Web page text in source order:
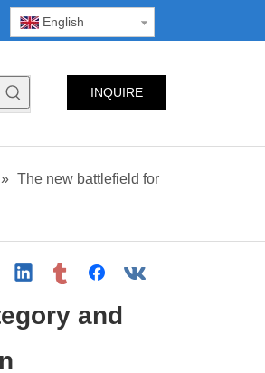
English
INQUIRE
» The new battlefield for
and